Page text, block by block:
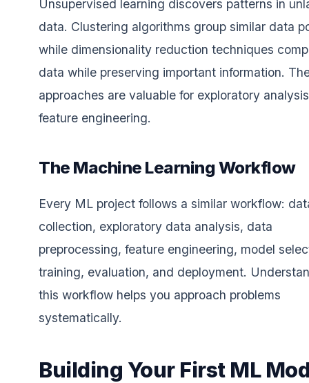
Unsupervised learning discovers patterns in
data. Clustering algorithms group similar data
while dimensionality reduction techniques
data while preserving important information.
approaches are valuable for exploratory
feature engineering.
The Machine Learning Workflow
Every ML project follows a similar workflow:
collection, exploratory data analysis, data
preprocessing, feature engineering, model
training, evaluation, and deployment.
this workflow helps you approach problems
systematically.
Building Your First ML